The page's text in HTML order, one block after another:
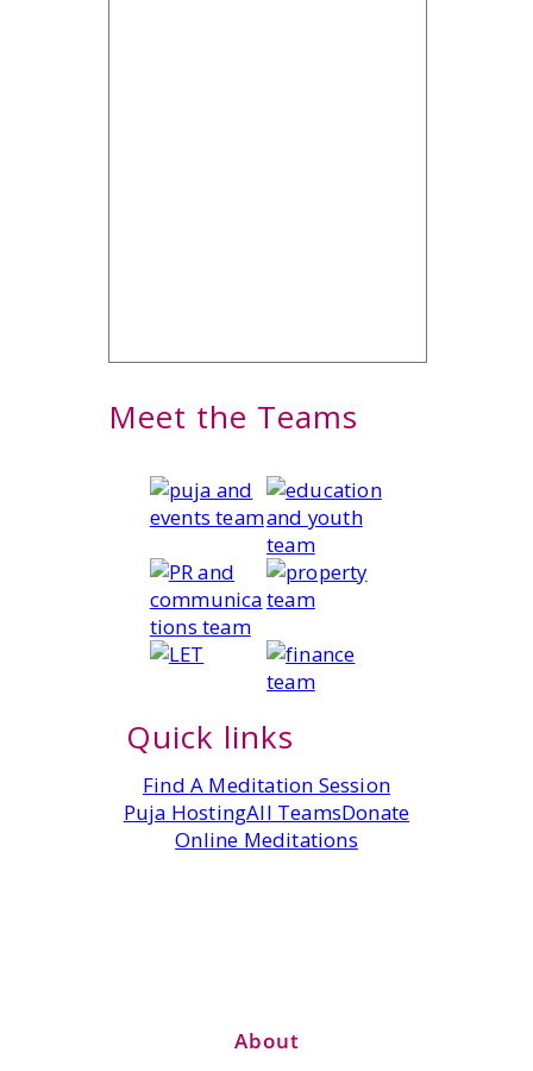
Meet the Teams
Quick links
Find A Meditation Session
Puja HostingAll TeamsDonate
Online Meditations
About